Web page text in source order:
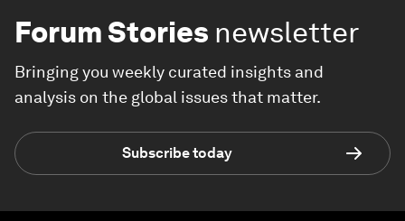
Forum Stories newsletter
Bringing you weekly curated insights and
analysis on the global issues that matter.
Subscribe today